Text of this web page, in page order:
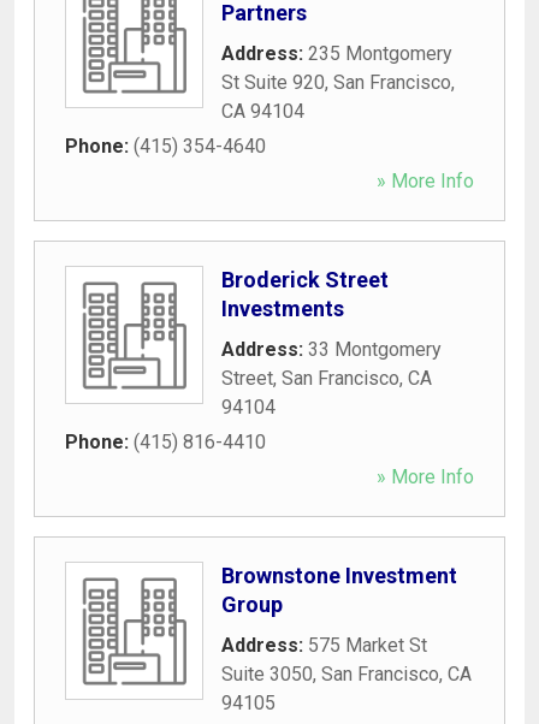
Partners
Address: 235 Montgomery
St Suite 920, San Francisco,
CA 94104
Phone: (415) 354-4640
» More Info
Broderick Street
Investments
Address: 33 Montgomery
Street, San Francisco, CA
94104
Phone: (415) 816-4410
» More Info
Brownstone Investment
Group
Address: 575 Market St
Suite 3050, San Francisco, CA
94105